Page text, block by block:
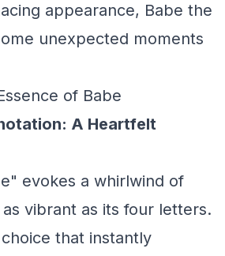
appearance, Babe the
unexpected moments
of Babe
A Heartfelt
evokes a whirlwind of
vibrant as its four letters.
that instantly